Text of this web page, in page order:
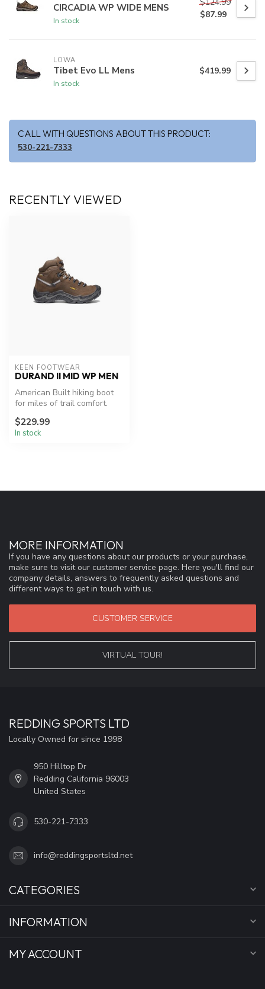
CIRCADIA WP WIDE MENS
In stock
$87.99
LOWA
Tibet Evo LL Mens
In stock
$419.99
CALL WITH QUESTIONS ABOUT THIS PRODUCT:
530-221-7333
RECENTLY VIEWED
KEEN FOOTWEAR
DURAND II MID WP MEN
American Built hiking boot
for miles of trail comfort.
$229.99
In stock
MORE INFORMATION
If you have any questions about our products or your purchase,
make sure to visit our customer service page. Here you'll find our
company details, answers to frequently asked questions and
different ways to get in touch with us.
CUSTOMER SERVICE
VIRTUAL TOUR!
REDDING SPORTS LTD
Locally Owned for since 1998
950 Hilltop Dr
Redding California 96003
United States
530-221-7333
info@reddingsportsltd.net
CATEGORIES
INFORMATION
MY ACCOUNT